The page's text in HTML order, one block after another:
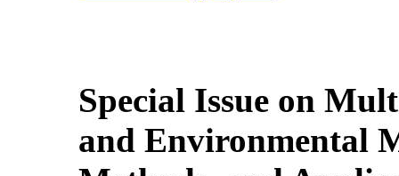
Special Issue on
and Environmental